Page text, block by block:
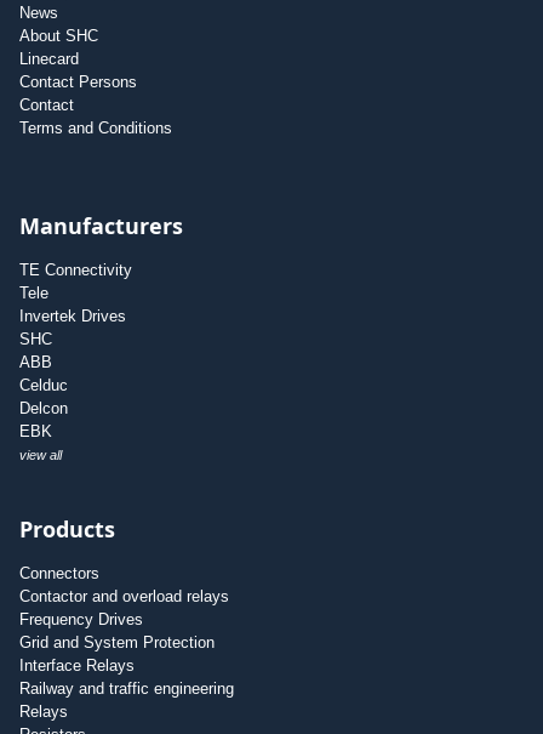
News
About SHC
Linecard
Contact Persons
Contact
Terms and Conditions
Manufacturers
TE Connectivity
Tele
Invertek Drives
SHC
ABB
Celduc
Delcon
EBK
view all
Products
Connectors
Contactor and overload relays
Frequency Drives
Grid and System Protection
Interface Relays
Railway and traffic engineering
Relays